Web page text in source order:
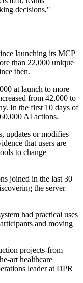
decisions,"
launching its MCP
than 22,000 unique
then.
at launch to more
from 42,000 to
In the first 10 days of
AI actions.
updates or modifies
that users are
to change
joined in the last 30
the server
had practical uses
and moving
projects-from
art healthcare
leader at DPR